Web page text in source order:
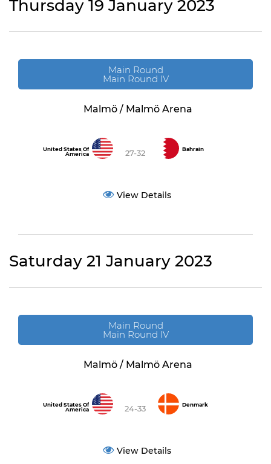
Thursday 19 January 2023
Main Round
Main Round IV
Malmö / Malmö Arena
United States Of
America
27-32 Bahrain
View Details
Saturday 21 January 2023
Main Round
Main Round IV
Malmö / Malmö Arena
United States Of
America
24-33 Denmark
View Details